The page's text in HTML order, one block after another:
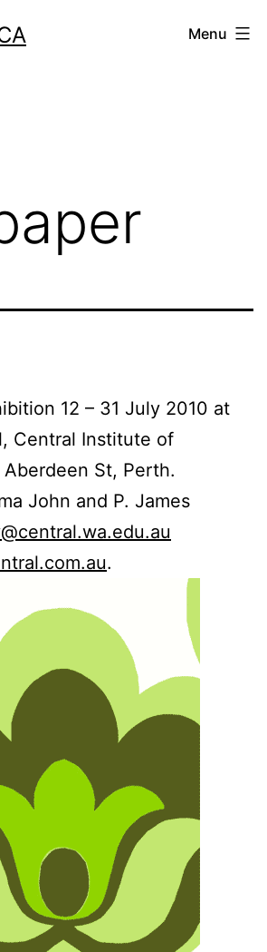
Menu
12 – 31 July 2010 at
Central Institute of
St, Perth.
John and P. James
.